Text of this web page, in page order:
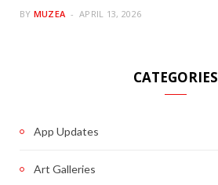
BY MUZEA APRIL 13, 2026
CATEGORIES
App Updates
Art Galleries